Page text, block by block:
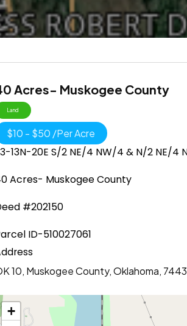
Acres- Muskogee County
Land
$10 - $50 /Per Acre
13N-20E S/2 NE/4 NW/4 & N/2 NE/4
Acres- Muskogee County
#202150
ID-510027061
10, Muskogee County, Oklahoma,
+